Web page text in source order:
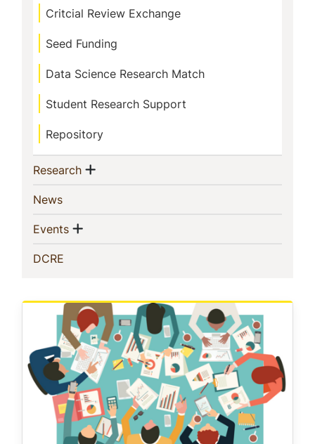
Critcial Review Exchange
Seed Funding
Data Science Research Match
Student Research Support
Repository
Research(current)
Show menu
News(current)
Events(current)
Show menu
DCRE